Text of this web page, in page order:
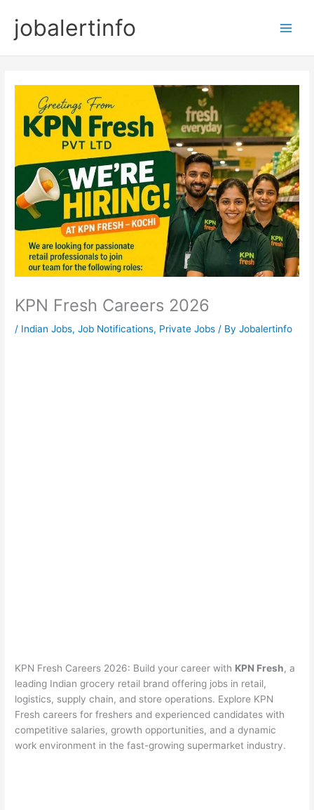
contentjobalertinfo
KPN Fresh Careers 2026
/ Indian Jobs,Job Notifications, Private Jobs / ByJobalertinfo
KPN Fresh Careers 2026: Build your career with KPN Fresh, a
leading Indian grocery retail brand offering jobs in retail,
logistics, supply chain, and store operations. Explore KPN
Fresh careers for freshers and experienced candidates with
competitive salaries, growth opportunities, and a dynamic
work environment in the fast-growing supermarket industry.